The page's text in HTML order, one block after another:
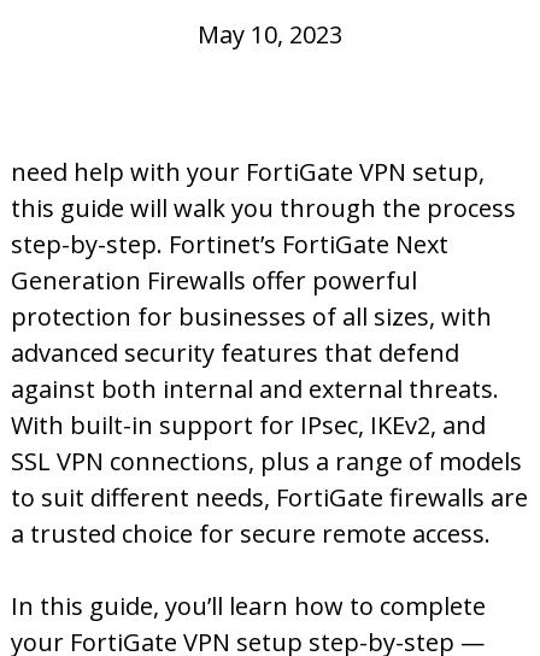
May 10, 2023
need help with your FortiGate VPN setup,
this guide will walk you through the process
step-by-step. Fortinet’s FortiGate Next
Generation Firewalls offer powerful
protection for businesses of all sizes, with
advanced security features that defend
against both internal and external threats.
With built-in support for IPsec, IKEv2, and
SSL VPN connections, plus a range of models
to suit different needs, FortiGate firewalls are
a trusted choice for secure remote access.
In this guide, you’ll learn how to complete
your FortiGate VPN setup step-by-step —